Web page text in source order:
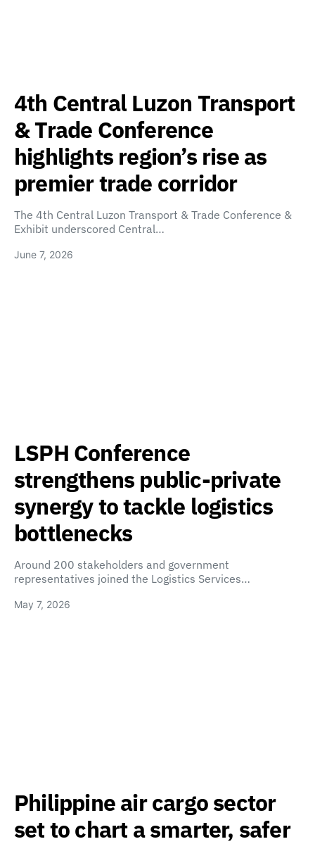
4th Central Luzon Transport
& Trade Conference
highlights region’s rise as
premier trade corridor
The 4th Central Luzon Transport & Trade Conference &
Exhibit underscored Central…
June 7, 2026
LSPH Conference
strengthens public-private
synergy to tackle logistics
bottlenecks
Around 200 stakeholders and government
representatives joined the Logistics Services…
May 7, 2026
Philippine air cargo sector
set to chart a smarter, safer